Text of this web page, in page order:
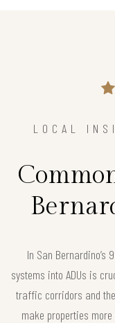
LOCAL
In San
systems into ADUs is
traffic corridors and
make properties